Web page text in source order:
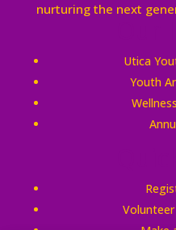
nurturing the next
Utica
Youth